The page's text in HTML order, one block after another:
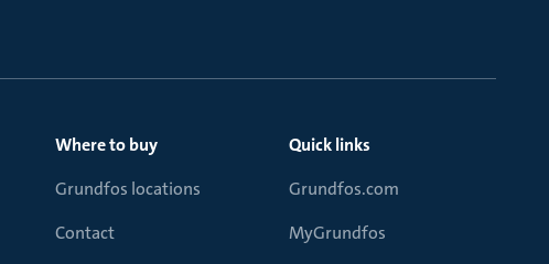
Where to buy
Grundfos locations
Contact
Quick links
Grundfos.com
MyGrundfos